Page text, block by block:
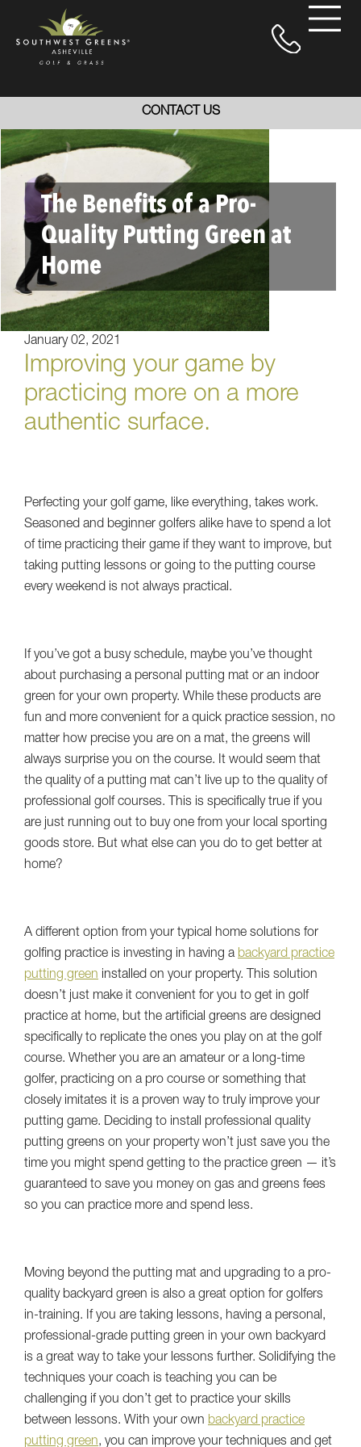
CONTACT US
The Benefits of a Pro-
Quality Putting Green at
Home
January 02, 2021
Improving your game by
practicing more on a more
authentic surface.
Perfecting your golf game, like everything, takes work.
Seasoned and beginner golfers alike have to spend a lot
of time practicing their game if they want to improve, but
taking putting lessons or going to the putting course
every weekend is not always practical.
If you’ve got a busy schedule, maybe you’ve thought
about purchasing a personal putting mat or an indoor
green for your own property. While these products are
fun and more convenient for a quick practice session, no
matter how precise you are on a mat, the greens will
always surprise you on the course. It would seem that
the quality of a putting mat can’t live up to the quality of
professional golf courses. This is specifically true if you
are just running out to buy one from your local sporting
goods store. But what else can you do to get better at
home?
A different option from your typical home solutions for
golfing practice is investing in having a backyard practice
putting green installed on your property. This solution
doesn’t just make it convenient for you to get in golf
practice at home, but the artificial greens are designed
specifically to replicate the ones you play on at the golf
course. Whether you are an amateur or a long-time
golfer, practicing on a pro course or something that
closely imitates it is a proven way to truly improve your
putting game. Deciding to install professional quality
putting greens on your property won’t just save you the
time you might spend getting to the practice green — it’s
guaranteed to save you money on gas and greens fees
so you can practice more and spend less.
Moving beyond the putting mat and upgrading to a pro-
quality backyard green is also a great option for golfers
in-training. If you are taking lessons, having a personal,
professional-grade putting green in your own backyard
is a great way to take your lessons further. Solidifying the
techniques your coach is teaching you can be
challenging if you don’t get to practice your skills
between lessons. With your own backyard practice
putting green, you can improve your techniques and get